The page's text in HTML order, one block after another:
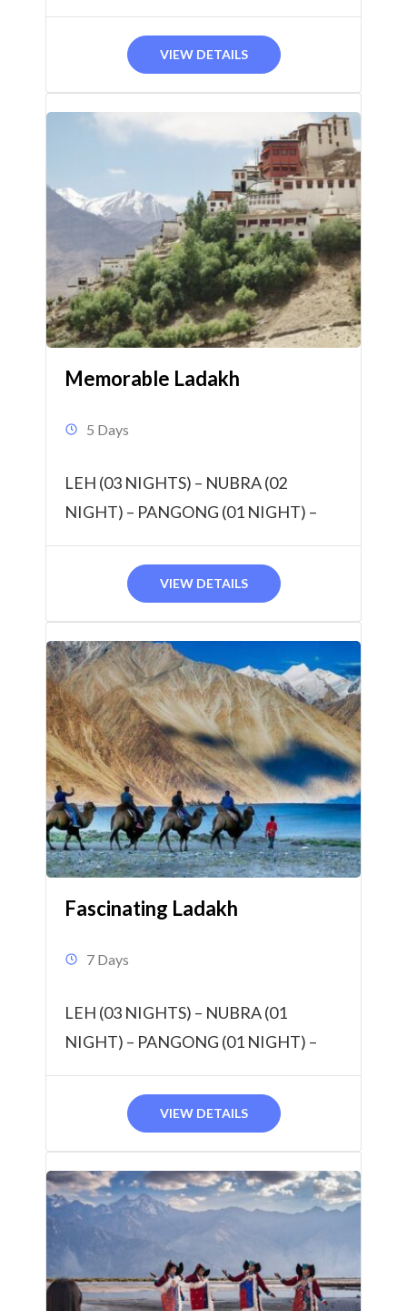
NIGHT) 04 NIGHTS / 05 DAYS
VIEW DETAILS
Memorable Ladakh
5 Days
LEH (03 NIGHTS) – NUBRA (02
NIGHT) – PANGONG (01 NIGHT) –
TSOMORIRI (01 NIGHT) 07 NIGHTS /
VIEW DETAILS
Fascinating Ladakh
7 Days
LEH (03 NIGHTS) – NUBRA (01
NIGHT) – PANGONG (01 NIGHT) –
TSOMORIRI (01 NIGHT) 6 Nights & 7
VIEW DETAILS